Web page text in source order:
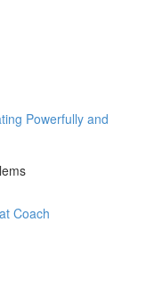
Powerfully and
Coach